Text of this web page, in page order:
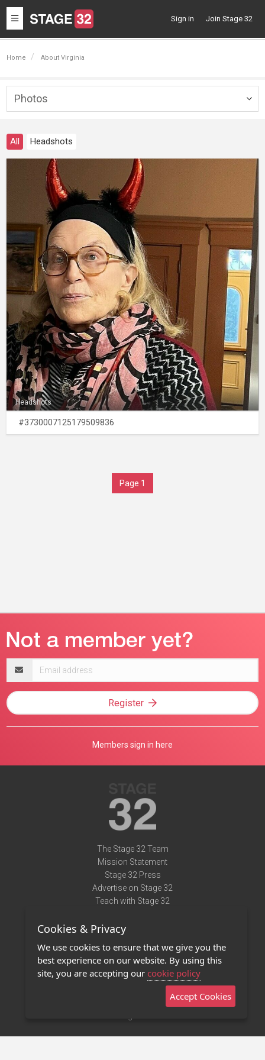
Toggle
navigation
Sign in Join Stage 32
Home About Virginia
Photos
All Headshots
Headshots
#3730007125179509836
Page 1
address
Register
Members sign in here
The Stage 32 Team
Mission Statement
Stage 32 Press
Advertise on Stage 32
Teach with Stage 32
Terms of Use
Privacy Policy
Contact Us
Stage 32 Mobile App
Cookies & Privacy
We use cookies to ensure that we give you the
best experience on our website. By using this
site, you are accepting our cookie policy
Accept Cookies